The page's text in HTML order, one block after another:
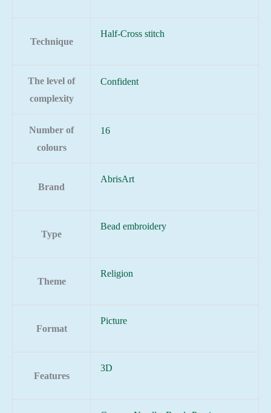
Technique
Half-Cross stitch
The level of
complexity
Confident
Number of
colours
16
Brand
AbrisArt
Type
Bead embroidery
Theme
Religion
Format
Picture
Features
3D